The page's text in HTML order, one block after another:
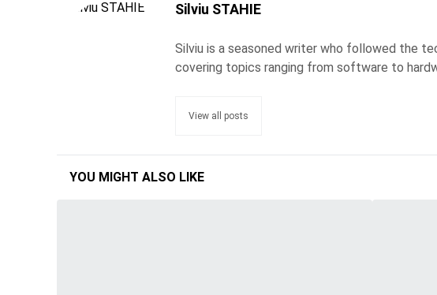
Silviu STAHIE
Silviu is a seasoned writer who followed the
covering topics ranging from software to
View all posts
YOU MIGHT ALSO LIKE